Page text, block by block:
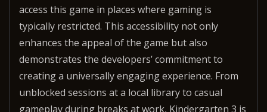
access this game in places where gaming is
typically restricted. This accessibility not only
enhances the appeal of the game but also
demonstrates the developers’ commitment to
creating a universally engaging experience. From
unblocked sessions at a local library to casual
gameplay during breaks at work, Kindergarten 3 is